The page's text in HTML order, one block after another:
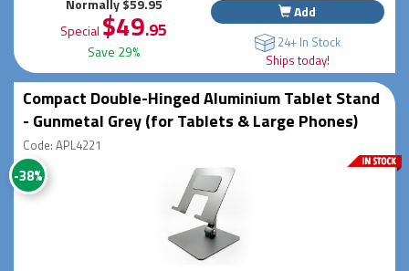
Special $49.95
Save 29%
Add
24+ In Stock
Ships today!
Compact Double-Hinged Aluminium Tablet Stand
- Gunmetal Grey (for Tablets & Large Phones)
Code: APL4221
-38%